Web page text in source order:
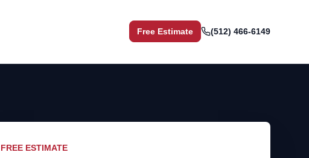
Free Estimate (512) 466-6149
FREE ESTIMATE